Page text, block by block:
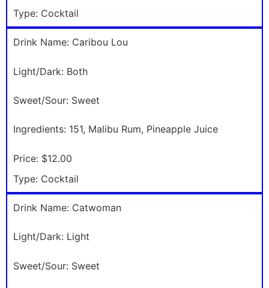
Type: Cocktail
Drink Name: Caribou Lou
Light/Dark: Both
Sweet/Sour: Sweet
Ingredients: 151, Malibu Rum, Pineapple Juice
Price: $12.00
Type: Cocktail
Drink Name: Catwoman
Light/Dark: Light
Sweet/Sour: Sweet